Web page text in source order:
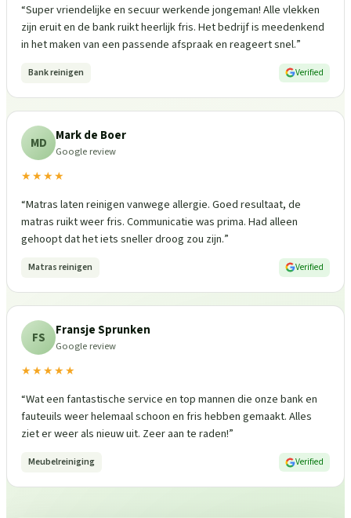
“Super vriendelijke en secuur werkende jongeman! Alle vlekken
zijn eruit en de bank ruikt heerlijk fris. Het bedrijf is meedenkend
in het maken van een passende afspraak en reageert snel.”
Bank reinigen Verified
MD Mark de Boer
Google review
★★★★
“Matras laten reinigen vanwege allergie. Goed resultaat, de
matras ruikt weer fris. Communicatie was prima. Had alleen
gehoopt dat het iets sneller droog zou zijn.”
Matras reinigen Verified
FS Fransje Sprunken
Google review
★★★★★
“Wat een fantastische service en top mannen die onze bank en
fauteuils weer helemaal schoon en fris hebben gemaakt. Alles
ziet er weer als nieuw uit. Zeer aan te raden!”
Meubelreiniging Verified